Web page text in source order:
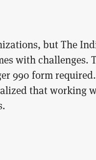
but The
with challenges.
990 form
that working